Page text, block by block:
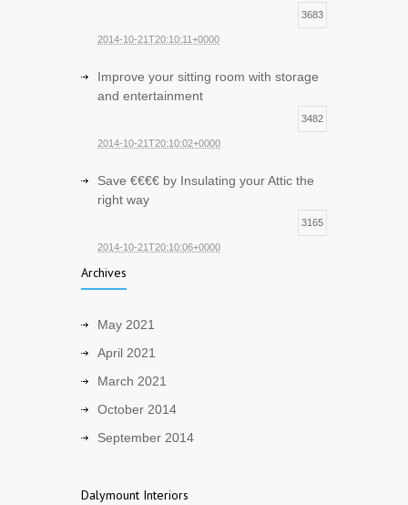
3683
2014-10-21T20:10:11+0000
Improve your sitting room with storage
and entertainment
3482
2014-10-21T20:10:02+0000
Save €€€€ by Insulating your Attic the
right way
3165
2014-10-21T20:10:06+0000
Archives
May 2021
April 2021
March 2021
October 2014
September 2014
Dalymount Interiors